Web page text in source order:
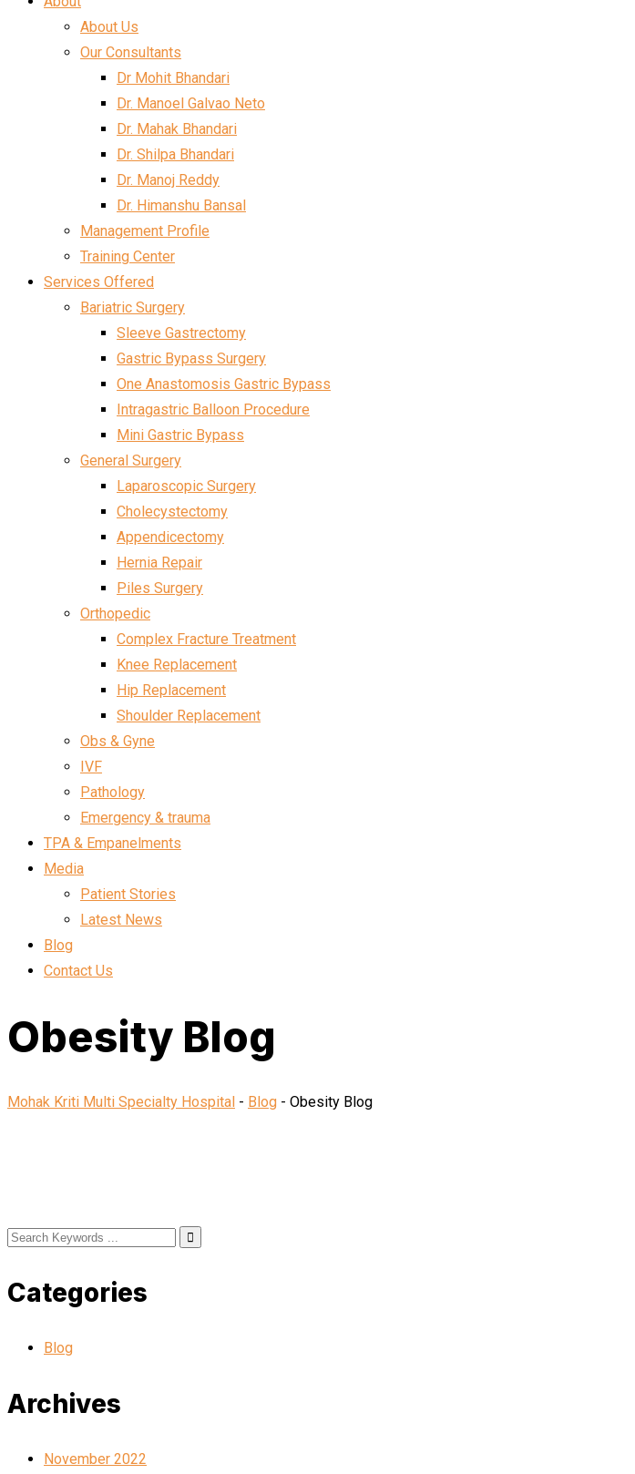
About Us
Our Consultants
Dr Mohit Bhandari
Dr. Manoel Galvao Neto
Dr. Mahak Bhandari
Dr. Shilpa Bhandari
Dr. Manoj Reddy
Dr. Himanshu Bansal
Management Profile
Training Center
Services Offered
Bariatric Surgery
Sleeve Gastrectomy
Gastric Bypass Surgery
One Anastomosis Gastric Bypass
Intragastric Balloon Procedure
Mini Gastric Bypass
General Surgery
Laparoscopic Surgery
Cholecystectomy
Appendicectomy
Hernia Repair
Piles Surgery
Orthopedic
Complex Fracture Treatment
Knee Replacement
Hip Replacement
Shoulder Replacement
Obs & Gyne
IVF
Pathology
Emergency & trauma
TPA & Empanelments
Media
Patient Stories
Latest News
Blog
Contact Us
Obesity Blog
Mohak Kriti Multi Specialty Hospital - Blog - Obesity Blog
Categories
Blog
Archives
November 2022